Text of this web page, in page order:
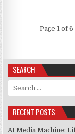
Page 1 of 6
SEARCH
Search for:
RECENT POSTS
AI Media Machine: